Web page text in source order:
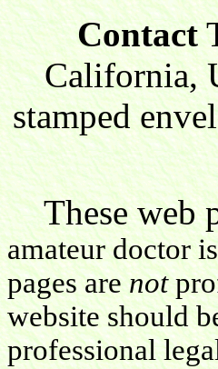
Contact
California,
stamped
These web
amateur doctor
pages arenot
website should
professional